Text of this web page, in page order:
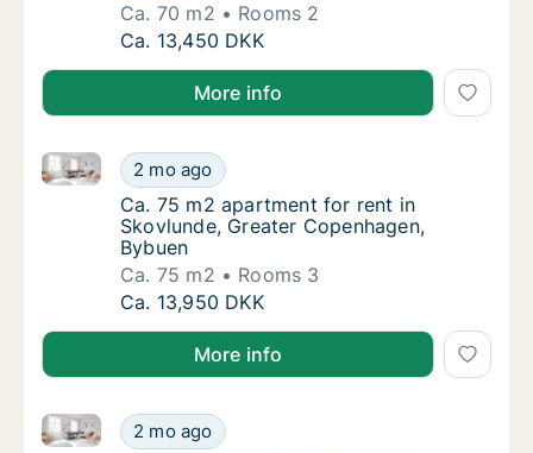
Ca. 70 m2
Rooms 2
Ca. 70 m2 apartment for rent in Skovlunde,
Ca. 13,450 DKK
More info
Ca. 75 m2 apartment for rent in Skovlunde,
2 mo ago
Ca. 75 m2 apartment for rent in Skovlunde, Greater
Ca. 75 m2 apartment for rent in Skovlunde,
Ca. 75 m2 apartment for rent in
Skovlunde, Greater Copenhagen,
Bybuen
Ca. 75 m2
Rooms 3
Ca. 75 m2 apartment for rent in Skovlunde,
Ca. 13,950 DKK
More info
Ca. 70 m2 apartment for rent in Skovlunde,
2 mo ago
Ca. 70 m2 apartment for rent in Skovlunde, Greater